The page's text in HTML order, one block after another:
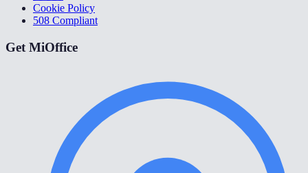
Cookie Policy
508 Compliant
Get MiOffice